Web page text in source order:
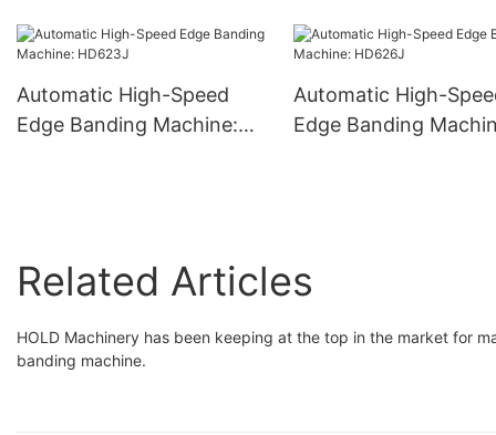
Automatic High-Speed
Edge Banding Machine:
Automatic High-
Edge Banding
Related Articles
HOLD Machinery has been keeping at the top in the market for
banding machine.